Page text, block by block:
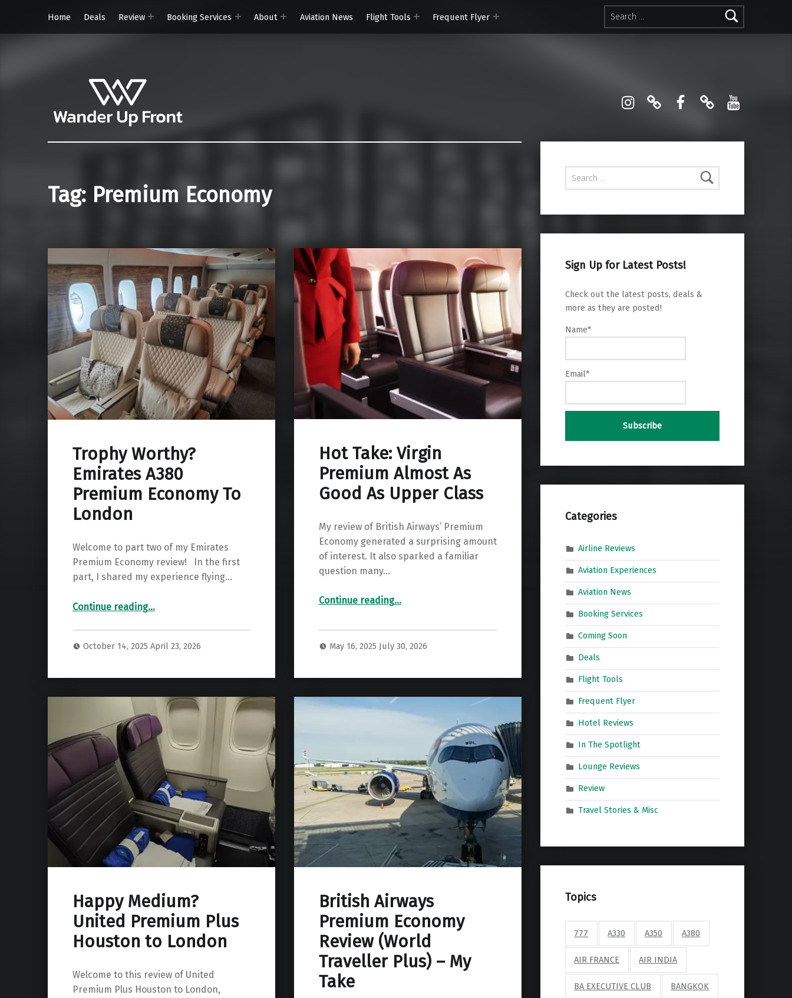
Search for:
Home
Deals Review Booking Services About Aviation News Flight Tools Frequent Flyer
Instagram
PinterestFacebook
LinktreeYouTube
Tag: Premium Economy
Trophy Worthy?
Emirates A380
Premium Economy To
London
Welcome to part two of my Emirates
Premium Economy review! In the first
part, I shared my experience flying…
Continue reading“Trophy Worthy? Emirates A380 Premium Economy To London”
…
October 14, 2025April 23, 2026
Hot Take: Virgin
Premium Almost As
Good As Upper Class
My review of British Airways’ Premium
Economy generated a surprising amount
of interest. It also sparked a familiar
question many…
Continue reading“Hot Take: Virgin Premium Almost As Good As Upper Class”
…
May 16, 2025 July 30, 2026
Happy Medium?
United Premium Plus
Houston to London
Welcome to this review of United
Premium Plus Houston to London,
British Airways
Premium Economy
Review (World
Traveller Plus) – My
Take
Search for:
Sign Up for Latest Posts!
Check out the latest posts, deals &
more as they are posted!
Name*
Email*
Categories
Airline Reviews
Aviation Experiences
Aviation News
Booking Services
Coming Soon
Deals
Flight Tools
Frequent Flyer
Hotel Reviews
In The Spotlight
Lounge Reviews
Review
Travel Stories & Misc
Topics
777 A330 A350 A380
AIR FRANCE AIR INDIA
BA EXECUTIVE CLUB BANGKOK